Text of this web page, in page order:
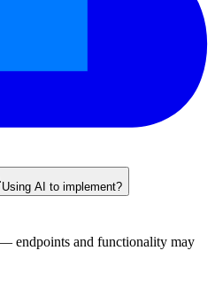
Using AI to implement?
endpoints and functionality may